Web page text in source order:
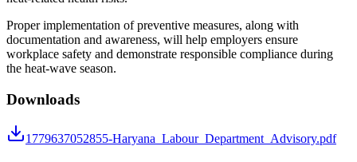
Proper implementation of preventive measures, along with
documentation and awareness, will help employers ensure
workplace safety and demonstrate responsible compliance during
the heat-wave season.
Downloads
1779637052855-Haryana_Labour_Department_Advisory.pdf